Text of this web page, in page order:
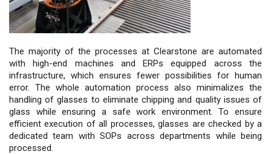
The majority of the processes at Clearstone are automated
with high-end machines and ERPs equipped across the
infrastructure, which ensures fewer possibilities for human
error. The whole automation process also minimalizes the
handling of glasses to eliminate chipping and quality issues of
glass while ensuring a safe work environment. To ensure
efficient execution of all processes, glasses are checked by a
dedicated team with SOPs across departments while being
processed.